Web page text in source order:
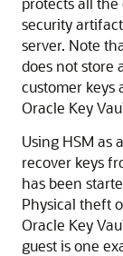
security
server. Note
does not store
customer keys
Oracle Key
Using HSM as
recover keys
has been
Physical theft
Oracle Key
guest is one